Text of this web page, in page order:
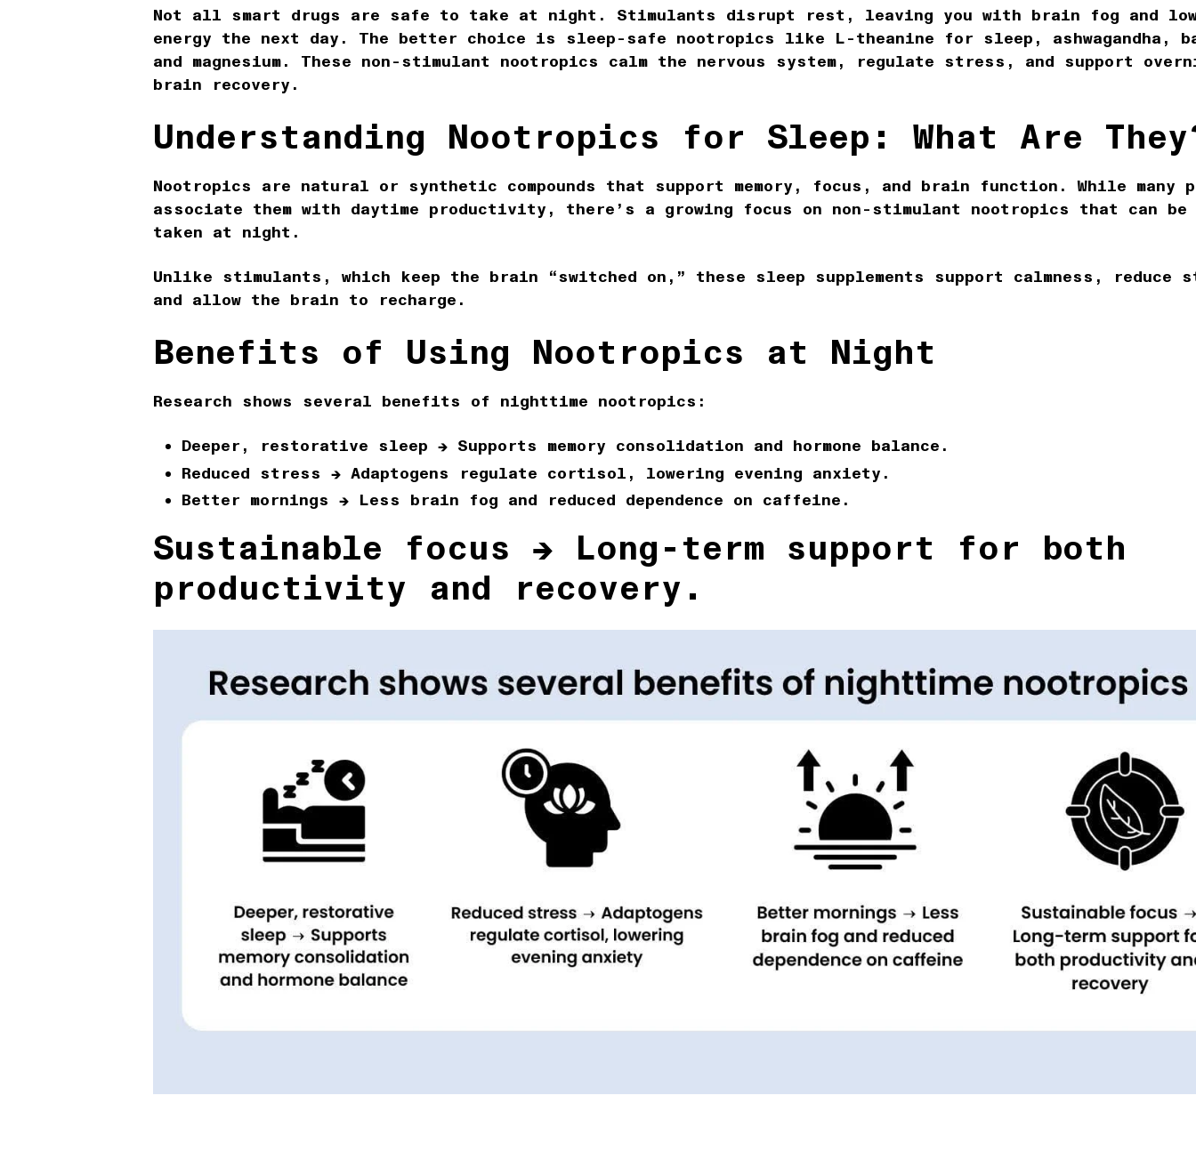
Not all smart drugs are safe to take at night. Stimulants disrupt rest, leaving you with brain fog and
energy the next day. The better choice is sleep-safe nootropics like L-theanine for sleep, ashwagandha,
and magnesium. These non-stimulant nootropics calm the nervous system, regulate stress, and support
brain recovery.
Understanding Nootropics for Sleep: What Are
Nootropics are natural or synthetic compounds that support memory, focus, and brain function. While many
associate them with daytime productivity, there’s a growing focus on non-stimulant nootropics that can
taken at night.
Unlike stimulants, which keep the brain “switched on,” these sleep supplements support calmness, reduce
and allow the brain to recharge.
Benefits of Using Nootropics at Night
Research shows several benefits of nighttime nootropics:
Deeper, restorative sleep → Supports memory consolidation and hormone balance.
Reduced stress → Adaptogens regulate cortisol, lowering evening anxiety.
Better mornings → Less brain fog and reduced dependence on caffeine.
Sustainable focus → Long-term support for both
productivity and recovery.